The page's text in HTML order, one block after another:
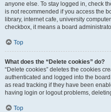
anyone else. To stay logged in, check
is not recommended if you access the
library, internet cafe, university
checkbox, it means a board
Top
What does the “Delete cookies” do?
“Delete cookies” deletes the cookies
authenticated and logged into the
as read tracking if they have been
having login or logout problems,
Top